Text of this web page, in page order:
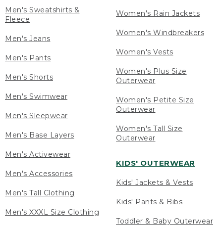
Men's Sweatshirts &
Fleece
Men's Jeans
Men's Pants
Men's Shorts
Men's Swimwear
Men's Sleepwear
Men's Base Layers
Men's Activewear
Men's Accessories
Men's Tall Clothing
Men's XXXL Size Clothing
Women's Rain Jackets
Women's Windbreakers
Women's Vests
Women's Plus Size
Outerwear
Women's Petite Size
Outerwear
Women's Tall Size
Outerwear
KIDS' OUTERWEAR
Kids' Jackets & Vests
Kids' Pants & Bibs
Toddler & Baby Outerwear